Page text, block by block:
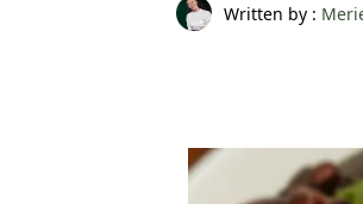
Written by :